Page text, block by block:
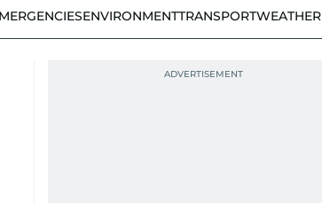
ENVIRONMENTTRANSPORTWEATHER